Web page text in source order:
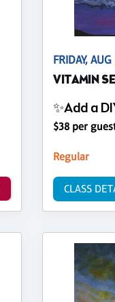
FRIDAY,
VITAMIN
✨Add a
$38 per
Regular
CLASS